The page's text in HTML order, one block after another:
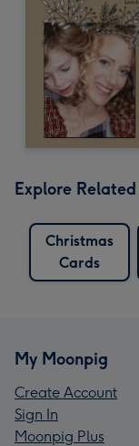
Explore
Christmas
Cards
My Moonpig
Create Account
Sign In
Moonpig Plus